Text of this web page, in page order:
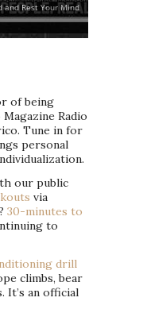
of being
Radio
Tune in for
personal
our public
via
30-minutes to
to
drill
climbs, bear
It’s an official